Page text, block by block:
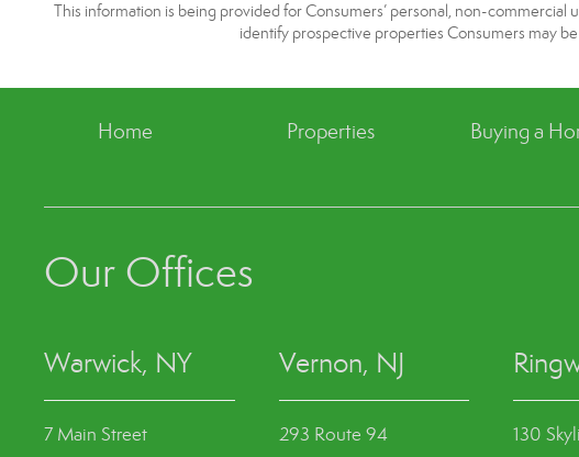
This information is being provided for Consumers’ personal, non-commercial
identify prospective properties Consumers may
Home Properties Buying a
Our Offices
Warwick, NY
7 Main Street
Vernon, NJ
293 Route 94
130